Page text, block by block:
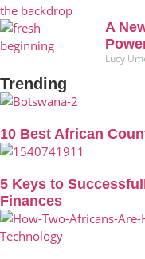
A
Lucy
Trending
10 Best African
5 Keys to
Finances